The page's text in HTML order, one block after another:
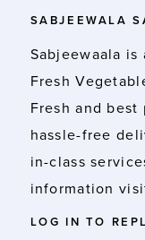
SABJEEWALA
Sabjeewaala
Fresh
Fresh and
hassle-free
in-class
information
LOG IN TO